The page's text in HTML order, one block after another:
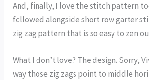
And, finally, I love the stitch pattern
followed alongside short row garter
zig zag pattern that is so easy to zen
What I don’t love? The design. Sorry,
way those zig zags point to middle